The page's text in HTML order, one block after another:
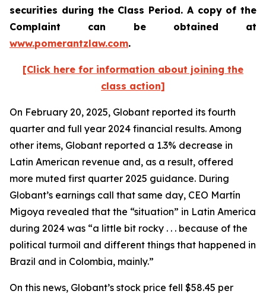
securities during the Class Period. A copy of the
Complaint can be obtained at
www.pomerantzlaw.com.
[Click here for information about joining the
class action]
On February 20, 2025, Globant reported its fourth
quarter and full year 2024 financial results. Among
other items, Globant reported a 1.3% decrease in
Latin American revenue and, as a result, offered
more muted first quarter 2025 guidance. During
Globant’s earnings call that same day, CEO Martín
Migoya revealed that the “situation” in Latin America
during 2024 was “a little bit rocky . . . because of the
political turmoil and different things that happened in
Brazil and in Colombia, mainly.”
On this news, Globant’s stock price fell $58.45 per